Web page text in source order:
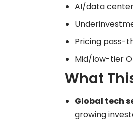
AI/data
Pricing pass-
Mid/low-tier
What
Global tech
growing